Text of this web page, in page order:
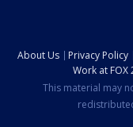
About Us Privacy Policy
Work at FOX
This material may